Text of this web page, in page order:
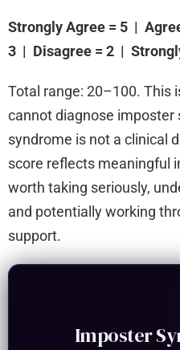
Strongly Agree = 5 |
3 | Disagree = 2 |
Total range: 20–100. This
cannot diagnose
syndrome is not a clinical
score reflects meaningful
worth taking seriously,
and potentially working
support.
Imposter